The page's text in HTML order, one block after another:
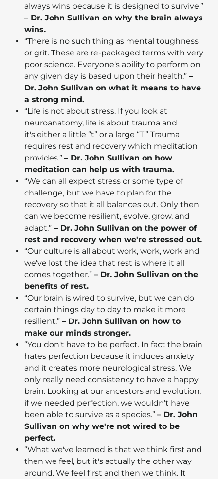
always wins because it is designed to survive.”
– Dr. John Sullivan on why the brain always
wins.
“There is no such thing as mental toughness
or grit. These are re-packaged terms with very
poor science. Everyone's ability to perform on
any given day is based upon their health.” –
Dr. John Sullivan on what it means to have
a strong mind.
“Life is not about stress. If you look at
neuroanatomy, life is about trauma and
it's either a little “t” or a large “T.” Trauma
requires rest and recovery which meditation
provides.” – Dr. John Sullivan on how
meditation can help us with trauma.
“We can all expect stress or some type of
challenge, but we have to plan for the
recovery so that it all balances out. Only then
can we become resilient, evolve, grow, and
adapt.” – Dr. John Sullivan on the power of
rest and recovery when we're stressed out.
“Our culture is all about work, work, work and
we've lost the idea that rest is where it all
comes together.” – Dr. John Sullivan on the
benefits of rest.
“Our brain is wired to survive, but we can do
certain things day to day to make it more
resilient.” – Dr. John Sullivan on how to
make our minds stronger.
“You don't have to be perfect. In fact the brain
hates perfection because it induces anxiety
and it creates more neurological stress. We
only really need consistency to have a happy
brain. Looking at our ancestors and evolution,
if we needed perfection, we wouldn't have
been able to survive as a species.” – Dr. John
Sullivan on why we're not wired to be
perfect.
“What we've learned is that we think first and
then we feel, but it's actually the other way
around. We feel first and then we think. It